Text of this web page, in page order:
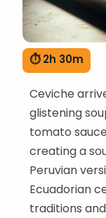
⏱ 2h 30m
Ceviche
glistening
tomato
creating a
Peruvian
Ecuadorian
traditions